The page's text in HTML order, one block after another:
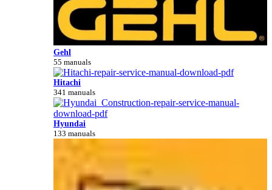
Gehl
55 manuals
Hitachi
341 manuals
Hyundai
133 manuals